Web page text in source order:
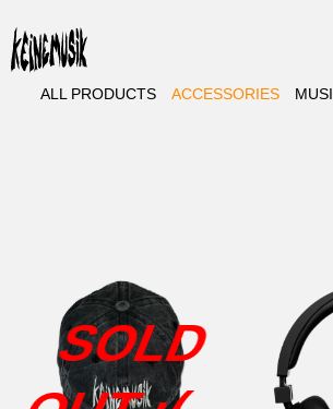
content
ALL PRODUCTS ACCESSORIES